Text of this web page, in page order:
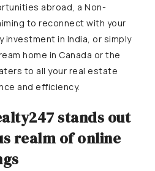
abroad, a Non-
to reconnect with your
in India, or simply
home in Canada or the
to all your real estate
and efficiency.
stands out
realm of online